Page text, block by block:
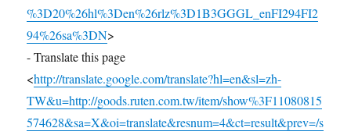
%3D20%26hl%3Den%26rlz%3D1B3GGGL_enFI294FI2
94%26sa%3DN>
- Translate this page
<http://translate.google.com/translate?hl=en&sl=zh-
TW&u=http://goods.ruten.com.tw/item/show%3F11080815
574628&sa=X&oi=translate&resnum=4&ct=result&prev=/s